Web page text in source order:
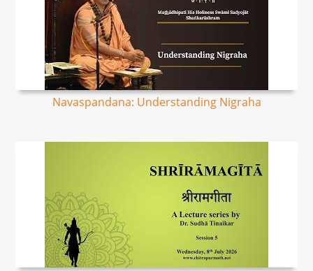
Navaspandana: Understanding Nigraha